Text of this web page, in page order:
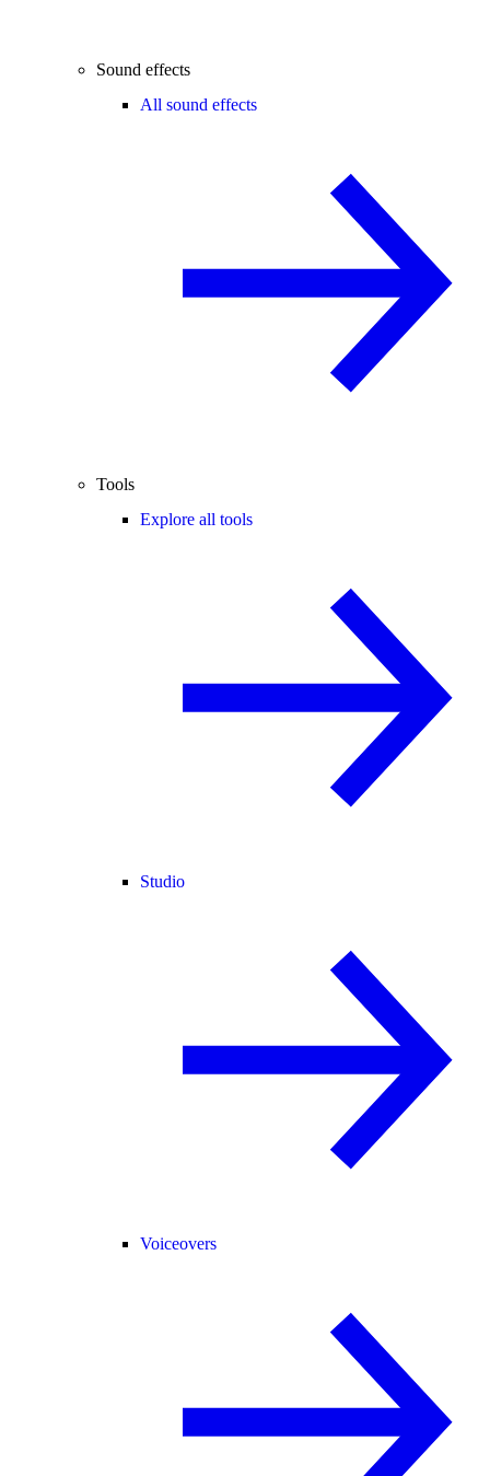
Sound effects
All sound effects
Tools
Explore all tools
Studio
Voiceovers